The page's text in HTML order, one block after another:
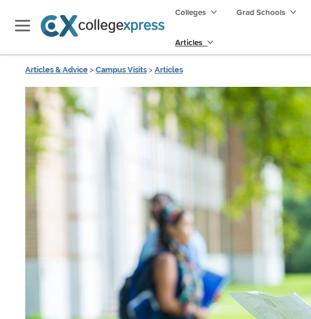
Colleges Grad Schools
Articles
Articles & Advice > Campus Visits > Articles